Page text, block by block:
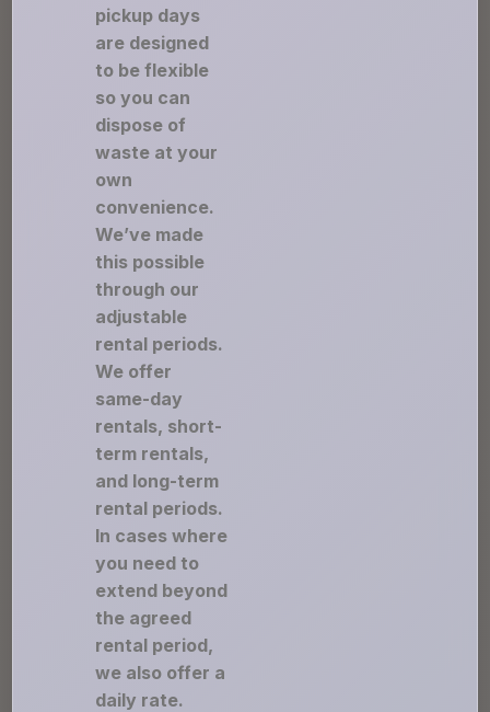
pickup days
are designed
to be flexible
so you can
dispose of
waste at your
own
convenience.
We’ve made
this possible
through our
adjustable
rental periods.
We offer
same-day
rentals, short-
term rentals,
and long-term
rental periods.
In cases where
you need to
extend beyond
the agreed
rental period,
we also offer a
daily rate.